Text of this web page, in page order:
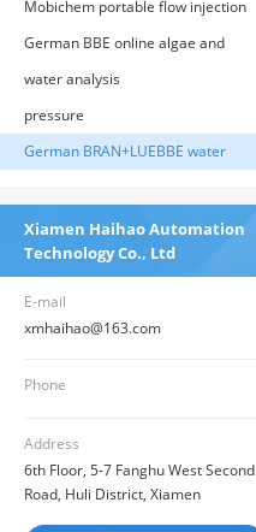
Mobichem portable flow injection
analyzer from the United States
German BBE online algae and
toxicity analyzer
water analysis
pressure
German BRAN+LUEBBE water
Xiamen Haihao Automation
Technology Co., Ltd
E-mail
xmhaihao@163.com
Phone
Address
6th Floor, 5-7 Fanghu West Second
Road, Huli District, Xiamen